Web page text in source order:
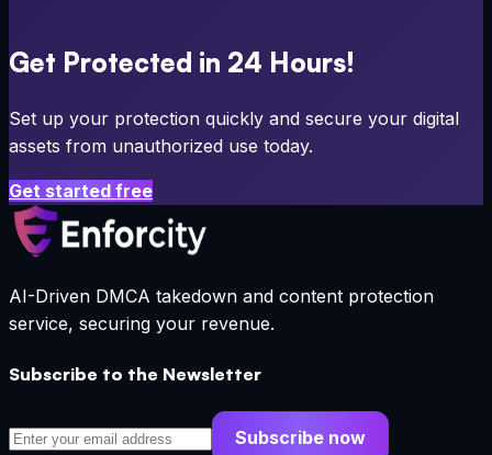
Get Protected in 24 Hours!
Set up your protection quickly and secure your digital
assets from unauthorized use today.
Get started free
AI-Driven DMCA takedown and content protection
service, securing your revenue.
Subscribe to the Newsletter
Subscribe now